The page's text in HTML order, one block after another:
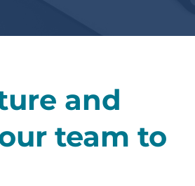
and
team to